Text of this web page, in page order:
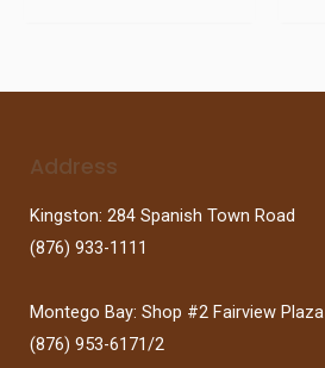
Address
Kingston: 284 Spanish Town Road
(876) 933-1111
Montego Bay: Shop #2 Fairview Plaza
(876) 953-6171/2